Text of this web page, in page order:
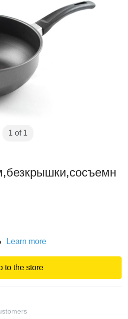
1 of 1
Learn more
to the store